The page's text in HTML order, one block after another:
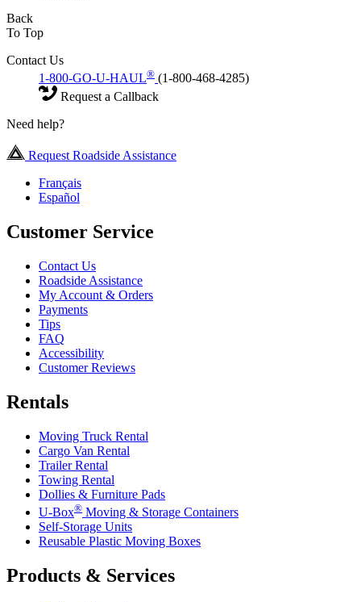
Back
To Top
Contact Us
1-800-GO-U-HAUL® (1-800-468-4285)
Request a Callback
Need help?
Request Roadside Assistance
Français
Español
Customer Service
Contact Us
Roadside Assistance
My Account & Orders
Payments
Tips
FAQ
Accessibility
Customer Reviews
Rentals
Moving Truck Rental
Cargo Van Rental
Trailer Rental
Towing Rental
Dollies & Furniture Pads
U-Box® Moving & Storage Containers
Self-Storage Units
Reusable Plastic Moving Boxes
Products & Services